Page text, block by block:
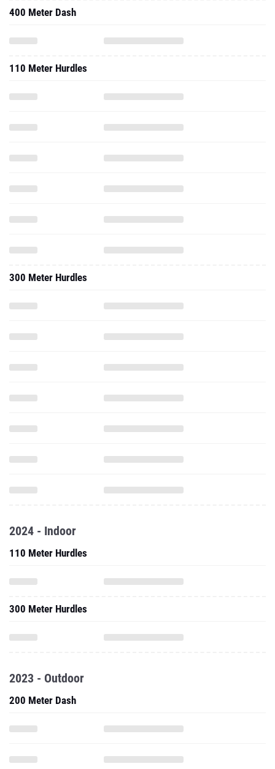
400 Meter Dash
110 Meter Hurdles
300 Meter Hurdles
2024 - Indoor
110 Meter Hurdles
300 Meter Hurdles
2023 - Outdoor
200 Meter Dash